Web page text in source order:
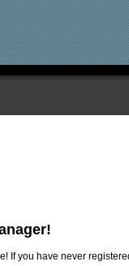
If you have never